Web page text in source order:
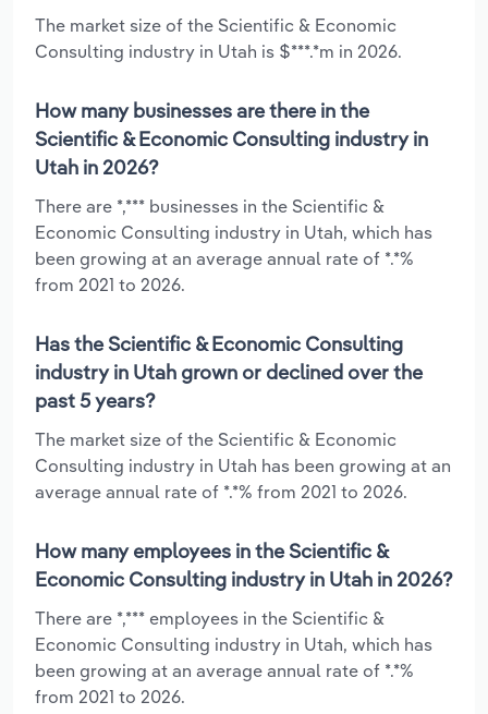
The market size of the Scientific & Economic
Consulting industry in Utah is $***.*m in 2026.
How many businesses are there in the
Scientific & Economic Consulting industry in
Utah in 2026?
There are *,*** businesses in the Scientific &
Economic Consulting industry in Utah, which has
been growing at an average annual rate of *.*%
from 2021 to 2026.
Has the Scientific & Economic Consulting
industry in Utah grown or declined over the
past 5 years?
The market size of the Scientific & Economic
Consulting industry in Utah has been growing at an
average annual rate of *.*% from 2021 to 2026.
How many employees in the Scientific &
Economic Consulting industry in Utah in 2026?
There are *,*** employees in the Scientific &
Economic Consulting industry in Utah, which has
been growing at an average annual rate of *.*%
from 2021 to 2026.